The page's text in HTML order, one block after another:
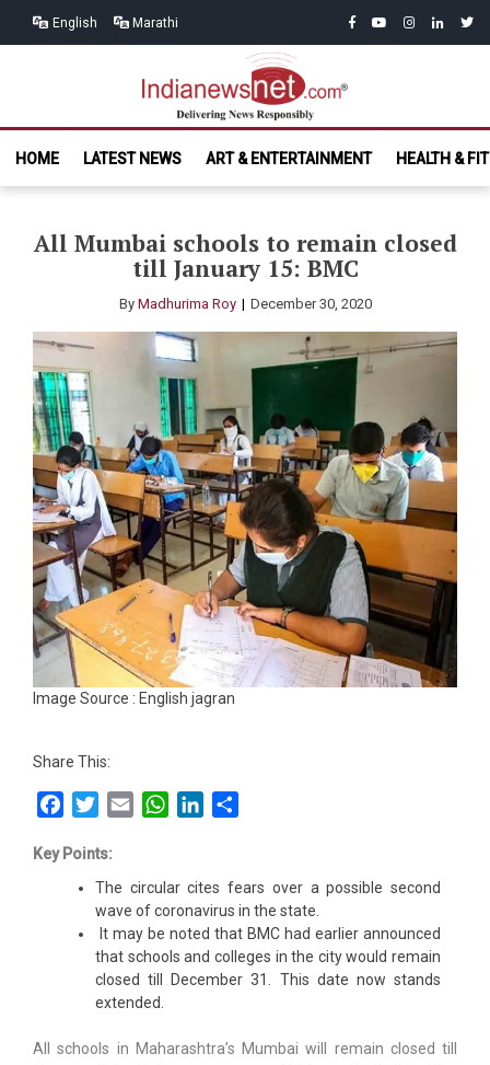
English Marathi facebook
youtubeinstagram
linkedin
India News
Net.com
HOME
LATEST NEWS ART & ENTERTAINMENT HEALTH &
All Mumbai schools to remain closed
till January 15: BMC
By Madhurima Roy December 30, 2020
Image Source : English jagran
Share This:
FacebookTwitterEmail WhatsAppLinkedIn
Key Points:
The circular cites fears over a possible second
wave of coronavirus in the state.
It may be noted that BMC had earlier announced
that schools and colleges in the city would remain
closed till December 31. This date now stands
extended.
All schools in Maharashtra’s Mumbai will remain closed till